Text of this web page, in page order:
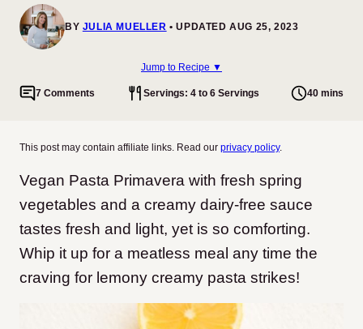
BY JULIA MUELLER UPDATED AUG 25, 2023
Jump to Recipe ▼
7 Comments Servings: 4 to 6 Servings 40 mins
This post may contain affiliate links. Read our privacy policy.
Vegan Pasta Primavera with fresh spring
vegetables and a creamy dairy-free sauce
tastes fresh and light, yet is so comforting.
Whip it up for a meatless meal any time the
craving for lemony creamy pasta strikes!